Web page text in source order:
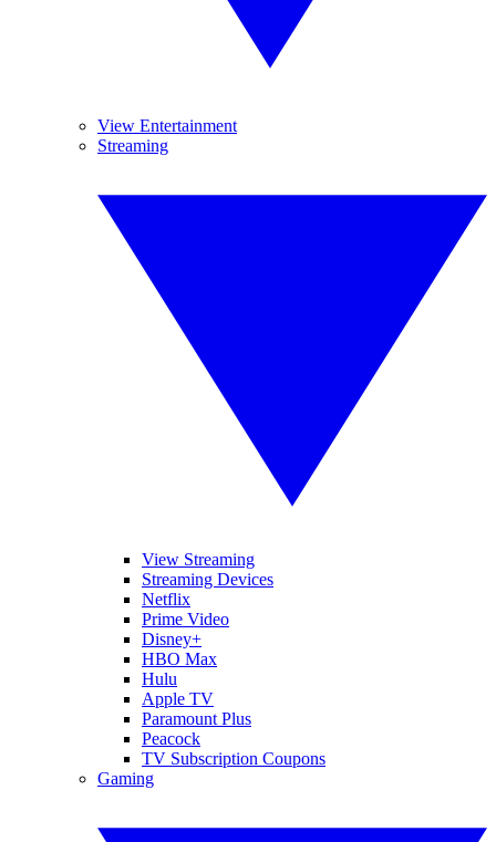
View Entertainment
Streaming
View Streaming
Streaming Devices
Netflix
Prime Video
Disney+
HBO Max
Hulu
Apple TV
Paramount Plus
Peacock
TV Subscription Coupons
Gaming